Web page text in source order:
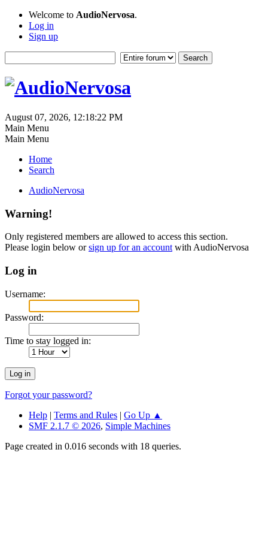
Welcome to AudioNervosa.
Log in
Sign up
August 07, 2026, 12:18:22 PM
Main Menu
Main Menu
Home
Search
AudioNervosa
Warning!
Only registered members are allowed to access this section.
Please login below orsign up for an account with AudioNervosa
Log in
Username:
Password:
Time to stay logged in:
Forgot your password?
Help | Terms and Rules | Go Up ▲
SMF 2.1.7 © 2026, Simple Machines
Page created in 0.016 seconds with 18 queries.